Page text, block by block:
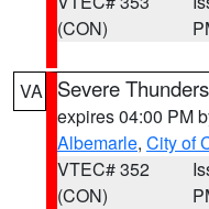
(CON)
VA Severe
expires 04:00 PM
Albemarle, City of
VTEC# 352
(CON)